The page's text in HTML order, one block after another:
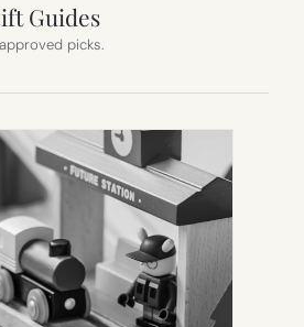
Guides
picks.